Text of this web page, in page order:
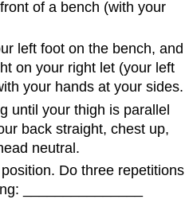
of a bench (with your
left foot on the bench, and
on your right let (your left
your hands at your sides.
until your thigh is parallel
back straight, chest up,
neutral.
Do three repetitions
_______________